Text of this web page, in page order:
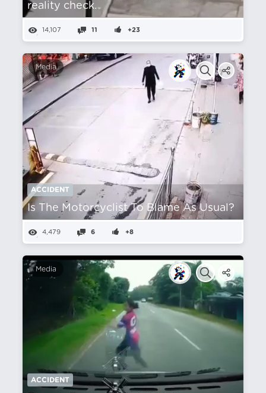
reality check.
14,107 11 +23
Media
ACCIDENT
Is The Motorcyclist To Blame As Usual?
4,479 6 +8
Media
ACCIDENT